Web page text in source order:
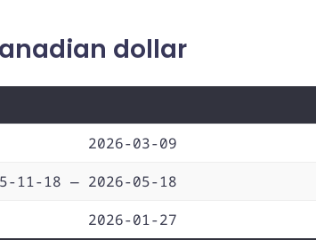
dollar
2026-03-09
11-18 — 2026-05-18
2026-01-27